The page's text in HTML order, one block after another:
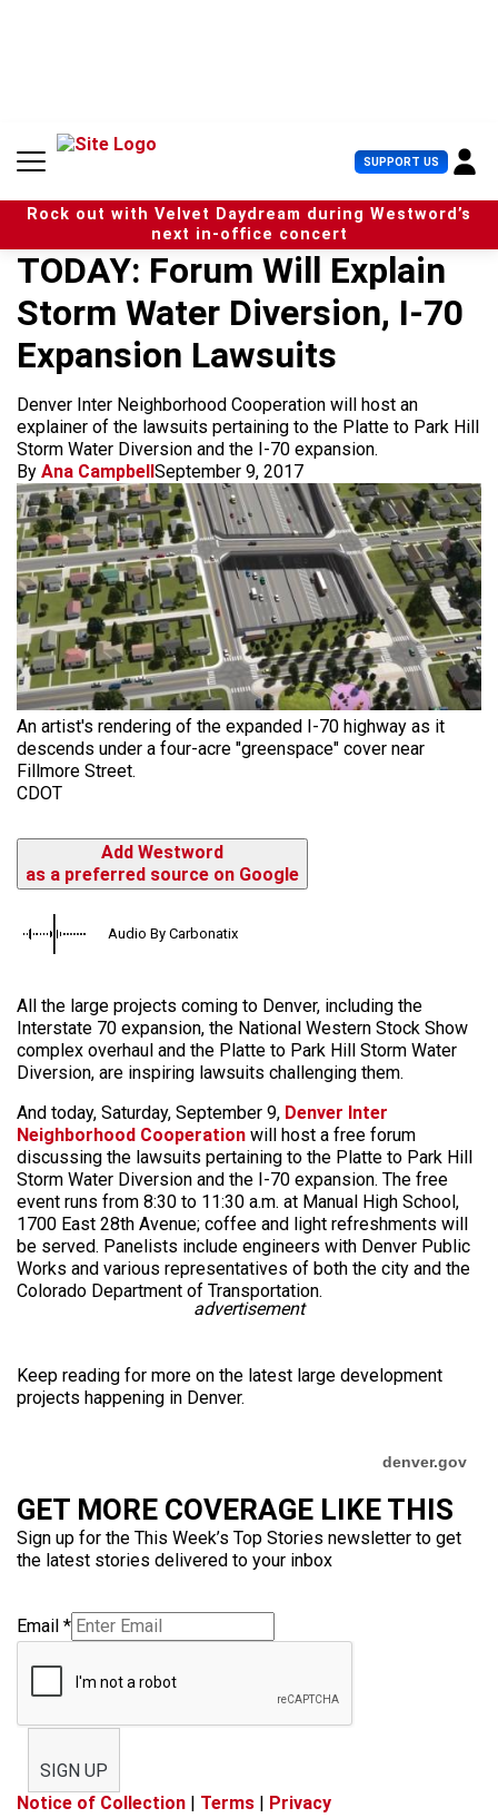
n
SUPPORT US U
s
e
r
u
Rock out with Velvet Daydream during Westword’s
next in-office concert
TODAY: Forum Will Explain
Storm Water Diversion, I-70
Expansion Lawsuits
Denver Inter Neighborhood Cooperation will host an
explainer of the lawsuits pertaining to the Platte to Park Hill
Storm Water Diversion and the I-70 expansion.
By Ana CampbellSeptember 9, 2017
An artist's rendering of the expanded I-70 highway as it
descends under a four-acre "greenspace" cover near
Fillmore Street.
CDOT
Add Westword
as a preferred source on Google
Audio By Carbonatix
All the large projects coming to Denver, including the
Interstate 70 expansion, the National Western Stock Show
complex overhaul and the Platte to Park Hill Storm Water
Diversion, are inspiring lawsuits challenging them.
And today, Saturday, September 9, Denver Inter
Neighborhood Cooperation will host a free forum
discussing the lawsuits pertaining to the Platte to Park Hill
Storm Water Diversion and the I-70 expansion. The free
event runs from 8:30 to 11:30 a.m. at Manual High School,
1700 East 28th Avenue; coffee and light refreshments will
be served. Panelists include engineers with Denver Public
Works and various representatives of both the city and the
Colorado Department of Transportation.
advertisement
Keep reading for more on the latest large development
projects happening in Denver.
denver.gov
GET MORE COVERAGE LIKE THIS
Sign up for the This Week’s Top Stories newsletter to get
the latest stories delivered to your inbox
Email *
SIGN UP
Notice of Collection | Terms | Privacy